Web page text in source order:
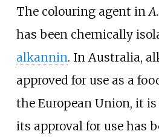
The colouring agent in
has been chemically
alkannin. In Australia,
approved for use as a
the European Union, it is
its approval for use has